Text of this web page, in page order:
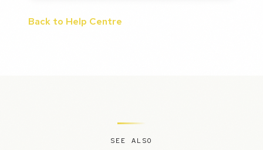
Back to Help Centre
SEE ALSO